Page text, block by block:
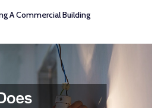
A Commercial Building